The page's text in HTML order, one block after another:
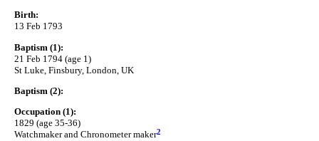
Birth:
13 Feb 1793
Baptism (1):
21 Feb 1794 (age 1)
St Luke, Finsbury, London, UK
Baptism (2):
Occupation (1):
1829 (age 35-36)
Watchmaker and Chronometer maker2